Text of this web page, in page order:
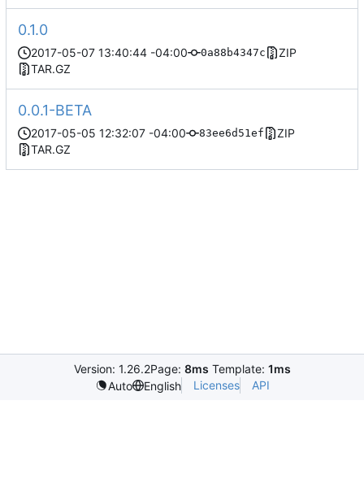
0.1.0
2017-05-07 13:40:44 -04:00 0a88b4347c
ZIP
TAR.GZ
0.0.1-BETA
2017-05-05 12:32:07 -04:00 83ee6d51ef
ZIP
TAR.GZ
Version: 1.26.2Page: 8ms Template: 1ms
Auto
English Licenses API